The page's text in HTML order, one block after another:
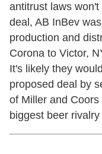
antitrust laws
deal, AB InBev
production and
Corona to Victor,
It's likely they
proposed deal by
of Miller and
biggest beer